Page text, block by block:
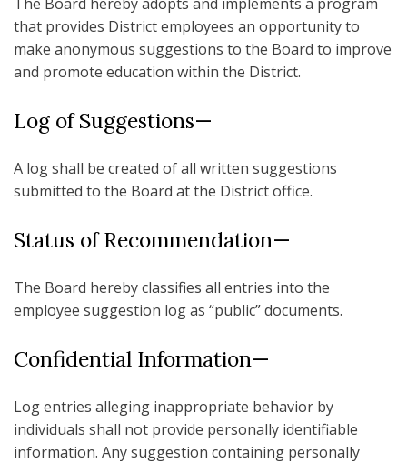
that provides District employees an opportunity to
make anonymous suggestions to the Board to improve
and promote education within the District.
Log of Suggestions—
A log shall be created of all written suggestions
submitted to the Board at the District office.
Status of Recommendation—
The Board hereby classifies all entries into the
employee suggestion log as “public” documents.
Confidential Information—
Log entries alleging inappropriate behavior by
individuals shall not provide personally identifiable
information. Any suggestion containing personally